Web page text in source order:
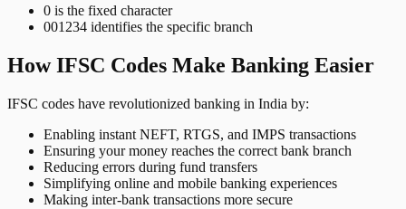
0 is the fixed character
001234 identifies the specific branch
How IFSC Codes Make Banking Easier
IFSC codes have revolutionized banking in India by:
Enabling instant NEFT, RTGS, and IMPS transactions
Ensuring your money reaches the correct bank branch
Reducing errors during fund transfers
Simplifying online and mobile banking experiences
Making inter-bank transactions more secure